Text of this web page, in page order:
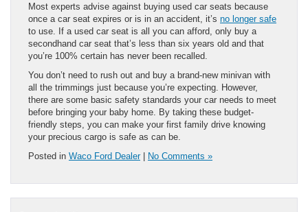
Most experts advise against buying used car seats because
once a car seat expires or is in an accident, it’s no longer safe
to use. If a used car seat is all you can afford, only buy a
secondhand car seat that’s less than six years old and that
you’re 100% certain has never been recalled.
You don’t need to rush out and buy a brand-new minivan with
all the trimmings just because you’re expecting. However,
there are some basic safety standards your car needs to meet
before bringing your baby home. By taking these budget-
friendly steps, you can make your first family drive knowing
your precious cargo is safe as can be.
Posted in Waco Ford Dealer| No Comments »